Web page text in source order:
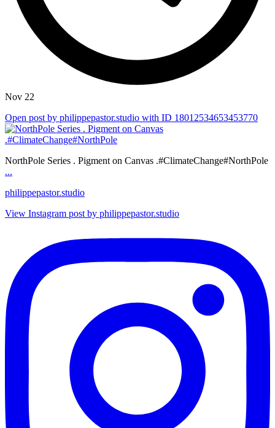
Nov 22
Open post by philippepastor.studio with ID 18012534653453770
NorthPole Series . Pigment on Canvas .#ClimateChange#NorthPole
...
philippepastor.studio
View Instagram post by philippepastor.studio